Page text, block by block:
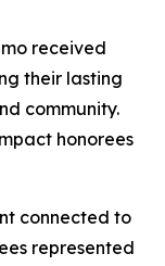
received
their lasting
community.
honorees
connected to
represented